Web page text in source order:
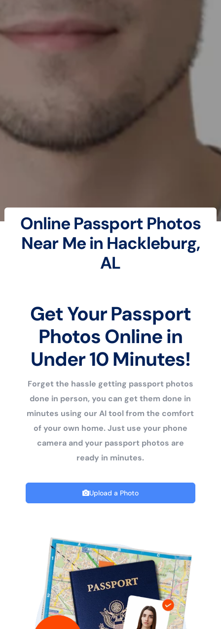
Online Passport Photos
Near Me in Hackleburg,
AL
Get Your Passport
Photos Online in
Under 10 Minutes!
Forget the hassle getting passport photos
done in person, you can get them done in
minutes using our AI tool from the comfort
of your own home. Just use your phone
camera and your passport photos are
ready in minutes.
Upload a Photo